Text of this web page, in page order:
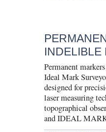
INDELIBLE
Permanent
Ideal Mark
designed for
laser measuring
topographical
and IDEAL